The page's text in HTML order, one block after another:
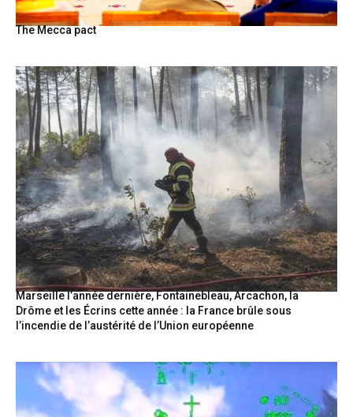
The Mecca pact
Marseille l’année dernière, Fontainebleau, Arcachon, la
Drôme et les Écrins cette année : la France brûle sous
l’incendie de l’austérité de l’Union européenne